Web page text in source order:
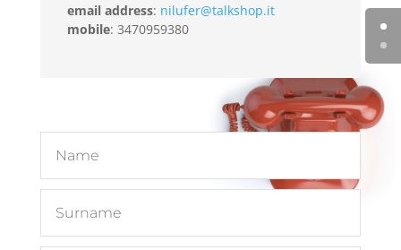
email address: nilufer@talkshop.it
mobile: 3470959380